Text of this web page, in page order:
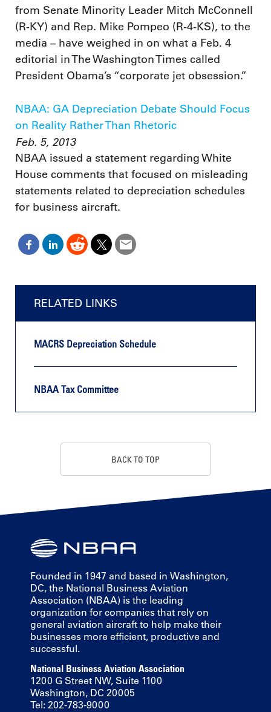
from Senate Minority Leader Mitch McConnell
(R-KY) and Rep. Mike Pompeo (R-4-KS), to the
media – have weighed in on what a Feb. 4
editorial in The Washington Times called
President Obama’s “corporate jet obsession.”
NBAA: GA Depreciation Debate Should Focus
on Reality Rather Than Rhetoric
Feb. 5, 2013
NBAA issued a statement regarding White
House comments that focused on misleading
statements related to depreciation schedules
for business aircraft.
RELATED LINKS
MACRS Depreciation Schedule
NBAA Tax Committee
BACK TO TOP
Founded in 1947 and based in Washington,
DC, the National Business Aviation
Association (NBAA) is the leading
organization for companies that rely on
general aviation aircraft to help make their
businesses more efficient, productive and
successful.
National Business Aviation Association
1200 G Street NW, Suite 1100
Washington, DC 20005
Tel: 202-783-9000